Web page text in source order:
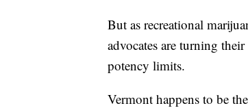
But as recreational
advocates are turning
potency limits.
Vermont happens to be